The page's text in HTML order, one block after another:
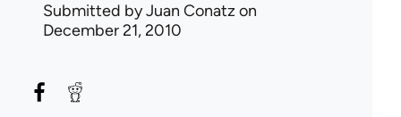
Submitted byJuan Conatz on
December 21, 2010